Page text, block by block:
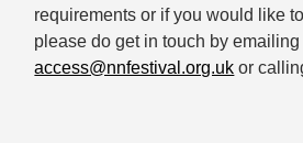
requirements or if you would like
please do get in touch by emailing
access@nnfestival.org.uk or